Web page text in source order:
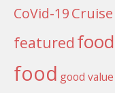
CoVid-19Cruise
featured food
food good value